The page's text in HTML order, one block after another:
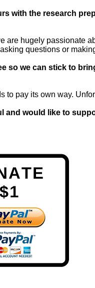
with the research
are hugely passionate
questions or
so we can stick to
to pay its own way.
and would like to